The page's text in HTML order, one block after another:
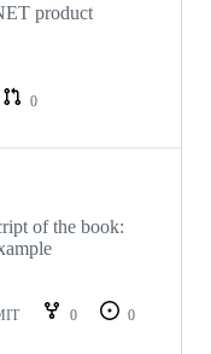
product
0
of the book:
0
0